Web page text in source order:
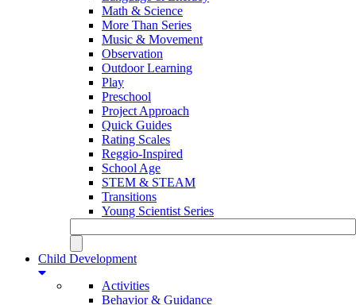
Math & Science
More Than Series
Music & Movement
Observation
Outdoor Learning
Play
Preschool
Project Approach
Quick Guides
Rating Scales
Reggio-Inspired
School Age
STEM & STEAM
Transitions
Young Scientist Series
Child Development
Activities
Behavior & Guidance